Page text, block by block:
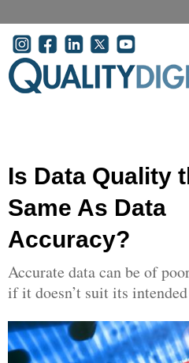
User account menu
Is Data Quality
Same As Data
Accuracy?
Accurate data can be of
if it doesn’t suit its